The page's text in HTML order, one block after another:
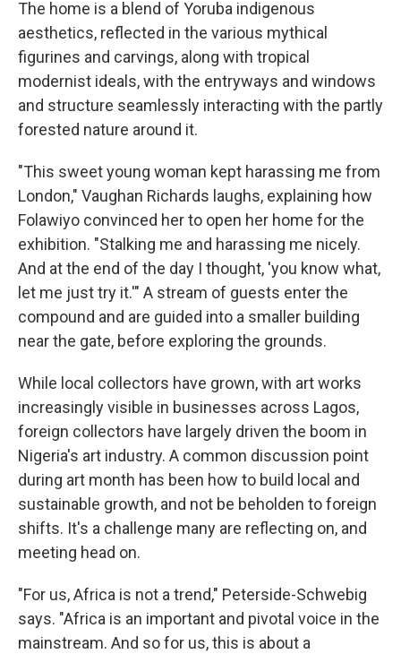
The home is a blend of Yoruba indigenous
aesthetics, reflected in the various mythical
figurines and carvings, along with tropical
modernist ideals, with the entryways and windows
and structure seamlessly interacting with the partly
forested nature around it.
"This sweet young woman kept harassing me from
London," Vaughan Richards laughs, explaining how
Folawiyo convinced her to open her home for the
exhibition. "Stalking me and harassing me nicely.
And at the end of the day I thought, 'you know what,
let me just try it.'" A stream of guests enter the
compound and are guided into a smaller building
near the gate, before exploring the grounds.
While local collectors have grown, with art works
increasingly visible in businesses across Lagos,
foreign collectors have largely driven the boom in
Nigeria's art industry. A common discussion point
during art month has been how to build local and
sustainable growth, and not be beholden to foreign
shifts. It's a challenge many are reflecting on, and
meeting head on.
"For us, Africa is not a trend," Peterside-Schwebig
says. "Africa is an important and pivotal voice in the
mainstream. And so for us, this is about a